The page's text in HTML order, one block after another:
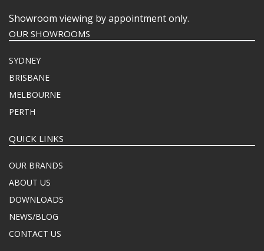
Showroom viewing by appointment only.
OUR SHOWROOMS
SYDNEY
BRISBANE
MELBOURNE
PERTH
QUICK LINKS
OUR BRANDS
ABOUT US
DOWNLOADS
NEWS/BLOG
CONTACT US